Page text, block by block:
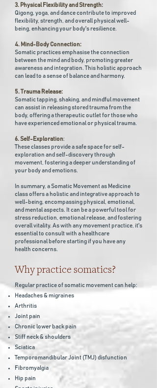
3. Physical Flexibility and Strength:
Qigong, yoga, and dance contribute to improved
flexibility, strength, and overall physical well-
being, enhancing your body's resilience.
4. Mind-Body Connection:
Somatic practices emphasise the connection
between the mind and body, promoting greater
awareness and integration. This holistic approach
can lead to a sense of balance and harmony.
5. Trauma Release:
Somatic tapping, shaking, and mindful movement
can assist in releasing stored trauma from the
body, offering a therapeutic outlet for those who
have experienced emotional or physical trauma.
6. Self-Exploration:
These classes provide a safe space for self-
exploration and self-discovery through
movement, fostering a deeper understanding of
your body and emotions.
In summary, a Somatic Movement as Medicine
class offers a holistic and integrative approach to
well-being, encompassing physical, emotional,
and mental aspects. It can be a powerful tool for
stress reduction, emotional release, and fostering
overall vitality. As with any movement practice, it's
essential to consult with a healthcare
professional before starting if you have any
health concerns.
Why practice somatics?
Regular practice of somatic movement can help:
Headaches & migraines
Arthritis
Joint pain
Chronic lower back pain
Stiff neck & shoulders
Sciatica
Temporomandibular Joint (TMJ) disfunction
Fibromyalgia
Hip pain